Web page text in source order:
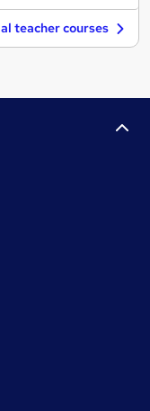
teacher courses